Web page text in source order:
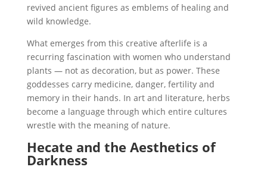
revived ancient figures as emblems of healing and
wild knowledge.
What emerges from this creative afterlife is a
recurring fascination with women who understand
plants — not as decoration, but as power. These
goddesses carry medicine, danger, fertility and
memory in their hands. In art and literature, herbs
become a language through which entire cultures
wrestle with the meaning of nature.
Hecate and the Aesthetics of
Darkness